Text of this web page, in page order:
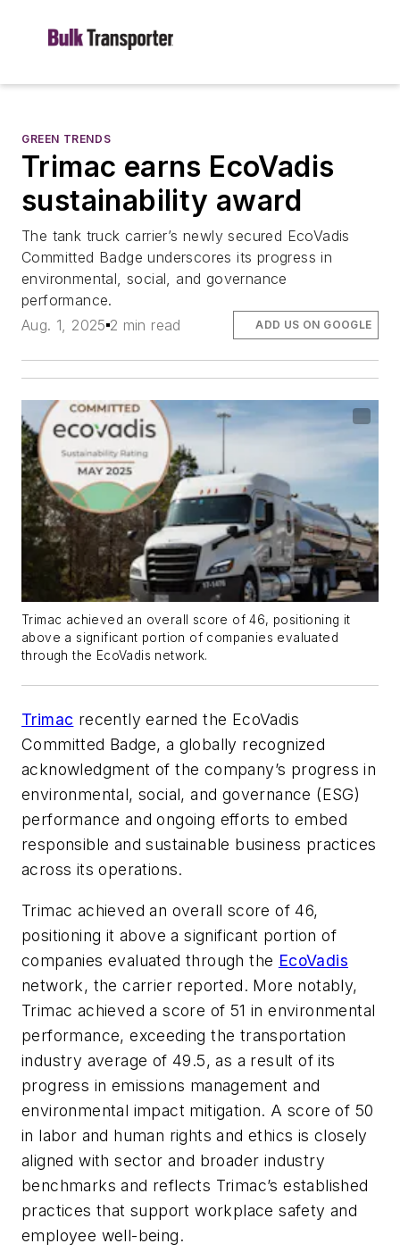
GREEN TRENDS
Trimac earns EcoVadis
sustainability award
The tank truck carrier’s newly secured EcoVadis
Committed Badge underscores its progress in
environmental, social, and governance
performance.
Aug. 1, 2025 2 min read ADD US ON GOOGLE
Trimac achieved an overall score of 46, positioning it
above a significant portion of companies evaluated
through the EcoVadis network.
Trimac recently earned the EcoVadis
Committed Badge, a globally recognized
acknowledgment of the company’s progress in
environmental, social, and governance (ESG)
performance and ongoing efforts to embed
responsible and sustainable business practices
across its operations.
Trimac achieved an overall score of 46,
positioning it above a significant portion of
companies evaluated through the EcoVadis
network, the carrier reported. More notably,
Trimac achieved a score of 51 in environmental
performance, exceeding the transportation
industry average of 49.5, as a result of its
progress in emissions management and
environmental impact mitigation. A score of 50
in labor and human rights and ethics is closely
aligned with sector and broader industry
benchmarks and reflects Trimac’s established
practices that support workplace safety and
employee well-being.